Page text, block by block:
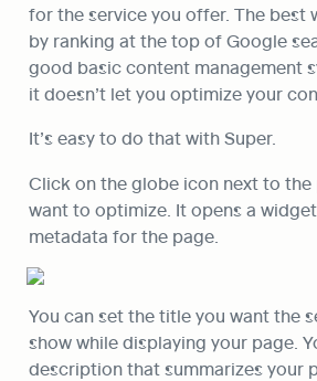
for the service you offer. The best
by ranking at the top of Google
good basic content management
it doesn’t let you optimize your
It’s easy to do that with Super.
Click on the globe icon next to the
want to optimize. It opens a
metadata for the page.
You can set the title you want the
show while displaying your page.
description that summarizes your